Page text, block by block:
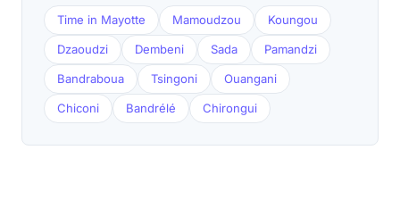
Time in Mayotte Mamoudzou Koungou
Dzaoudzi Dembeni Sada Pamandzi
Bandraboua Tsingoni Ouangani
Chiconi Bandrélé Chirongui